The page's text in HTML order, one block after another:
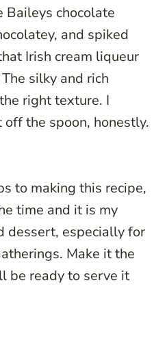
Baileys chocolate
and spiked
Irish cream liqueur
silky and rich
right texture. I
the spoon, honestly.
to making this recipe,
time and it is my
dessert, especially for
Make it the
be ready to serve it